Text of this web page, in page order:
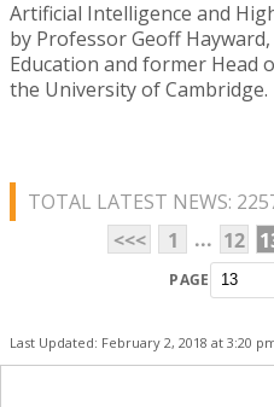
Artificial Intelligence and
by Professor Geoff
Education and former Head
the University of Cambridge.
TOTAL LATEST NEWS:
<<<
1 ... 12
PAGE
Last Updated: February 2, 2018 at 3:20